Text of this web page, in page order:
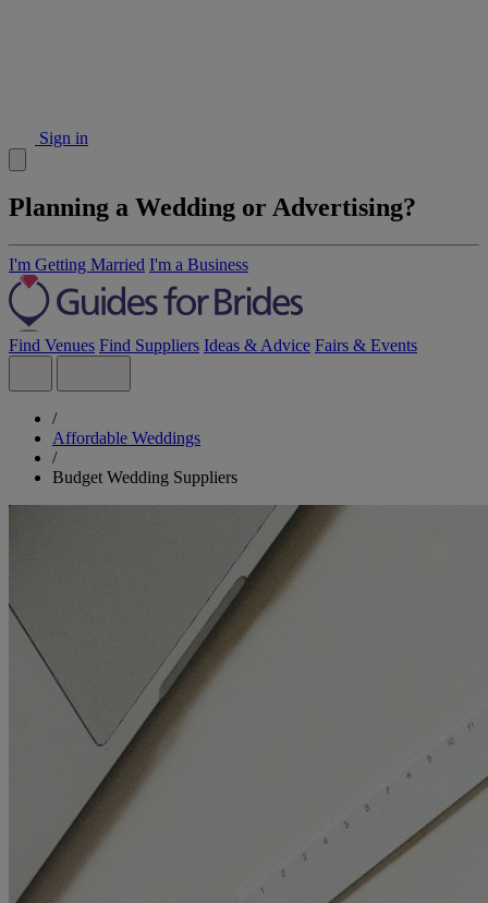
Sign in
Planning a Wedding or Advertising?
I'm Getting Married I'm a Business
Find Venues Find Suppliers Ideas & Advice Fairs & Events
/
Affordable Weddings
/
Budget Wedding Suppliers